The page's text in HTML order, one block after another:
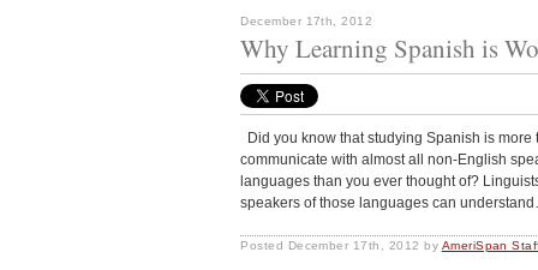
December 17th, 2012
Why Learning Spanish is
Did you know that studying Spanish is
communicate with almost all non-English
languages than you ever thought of?
speakers of those languages can
Posted December 17th, 2012 by AmeriSpan